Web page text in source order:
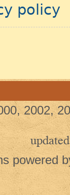
policy
2002,
updated
powered